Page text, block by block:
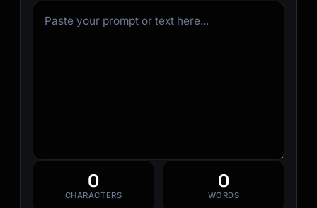
0
CHARACTERS
0
WORDS